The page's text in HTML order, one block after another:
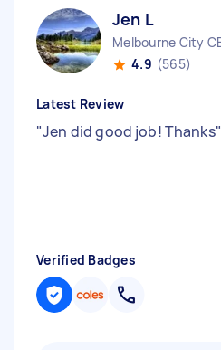
Jen L
4.9 (565)
Latest Review
"Jen did good job! Thanks"
Verified Badges